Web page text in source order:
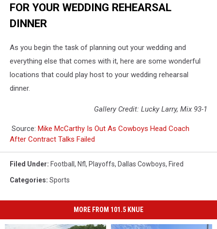
FOR YOUR WEDDING REHEARSAL
DINNER
As you begin the task of planning out your wedding and
everything else that comes with it, here are some wonderful
locations that could play host to your wedding rehearsal
dinner.
Gallery Credit: Lucky Larry, Mix 93-1
Source: Mike McCarthy Is Out As Cowboys Head Coach
After Contract Talks Failed
Filed Under: Football, Nfl, Playoffs, Dallas Cowboys, Fired
Categories: Sports
MORE FROM 101.5 KNUE